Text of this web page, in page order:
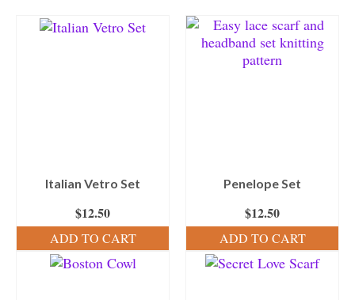
Italian Vetro Set
$12.50
ADD TO CART
Penelope Set
$12.50
ADD TO CART